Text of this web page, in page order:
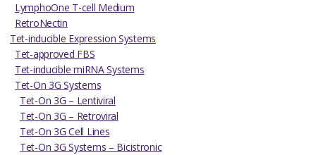
LymphoOne T-cell Medium
RetroNectin
Tet-inducible Expression Systems
Tet-approved FBS
Tet-inducible miRNA Systems
Tet-On 3G Systems
Tet-On 3G – Lentiviral
Tet-On 3G – Retroviral
Tet-On 3G Cell Lines
Tet-On 3G Systems – Bicistronic